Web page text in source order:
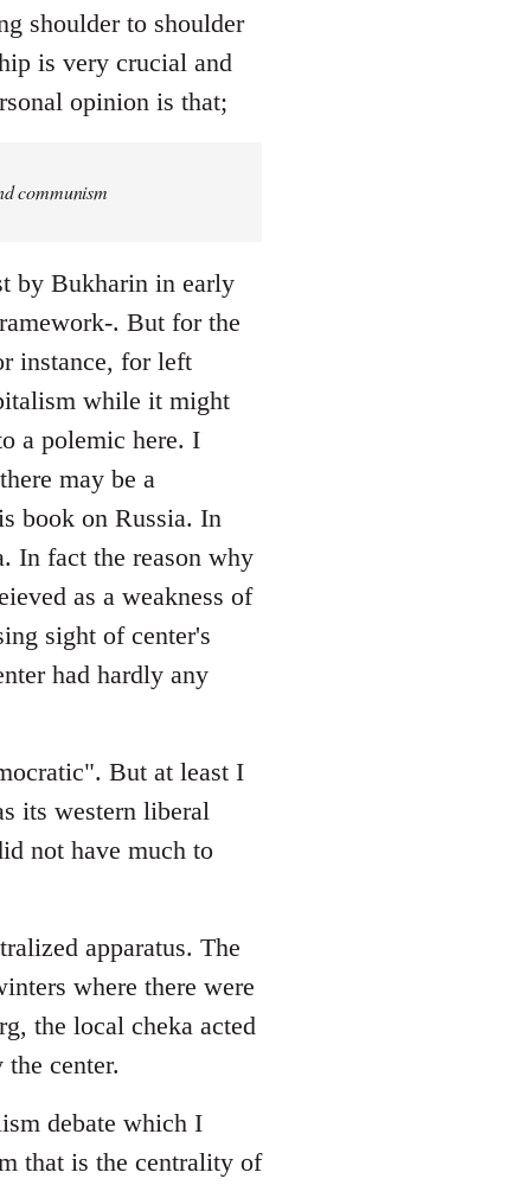
shoulder to shoulder
is very crucial and
opinion is that;
communism
by Bukharin in early
. But for the
instance, for left
while it might
a polemic here. I
may be a
book on Russia. In
In fact the reason why
as a weakness of
sight of center's
had hardly any
But at least I
its western liberal
not have much to
apparatus. The
where there were
the local cheka acted
center.
debate which I
that is the centrality of